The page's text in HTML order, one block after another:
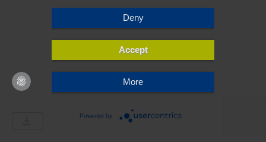
Deny
Accept
More
Powered by